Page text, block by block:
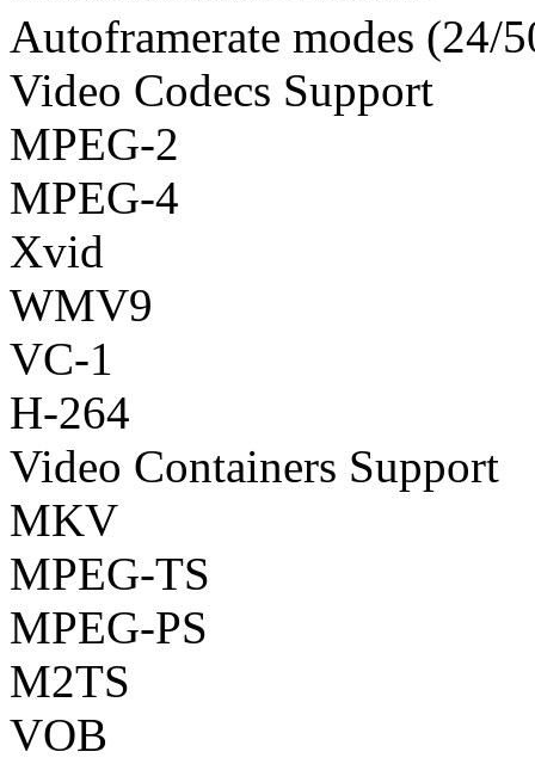
Autoframerate modes (24/
Video Codecs Support
MPEG-2
MPEG-4
Xvid
WMV9
VC-1
H-264
Video Containers Support
MKV
MPEG-TS
MPEG-PS
M2TS
VOB